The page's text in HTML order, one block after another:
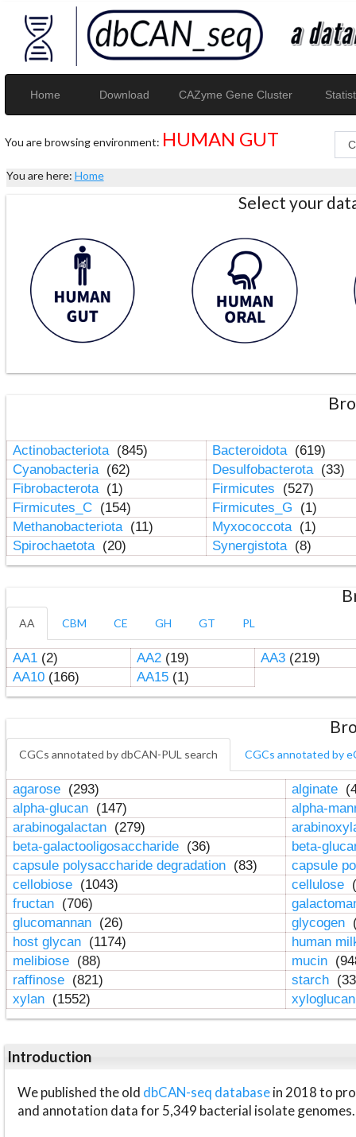
Home Download CAZyme Gene Cluster
You are browsing environment: HUMAN GUT
You are here: Home
Select your
Actinobacteriota (845) Bacteroidota (619)
Cyanobacteria (62) Desulfobacterota (33)
Fibrobacterota (1) Firmicutes
(527)
Firmicutes_C (154) Firmicutes_G
(1)
Methanobacteriota (11) Myxococcota (1)
Spirochaetota (20) Synergistota (8)
AA CBM CE GH GT PL
AA1(2) AA2(19) AA3(219)
AA10(166) AA15(1)
CGCs annotated by dbCAN-PUL search CGCs annotated by
agarose (293) alginate
alpha-glucan (147)
alpha-
arabinogalactan (279)
beta-galactooligosaccharide (36)
beta-
capsule polysaccharide degradation (83)
capsule
cellobiose (1043) cellulose
fructan (706)
glucomannan (26) glycogen
host glycan (1174)
human
melibiose (88) mucin
raffinose (821) starch
xylan (1552)
Introduction
We published the old dbCAN-seq databasein 2018 to
and annotation data for 5,349 bacterial isolate genomes.